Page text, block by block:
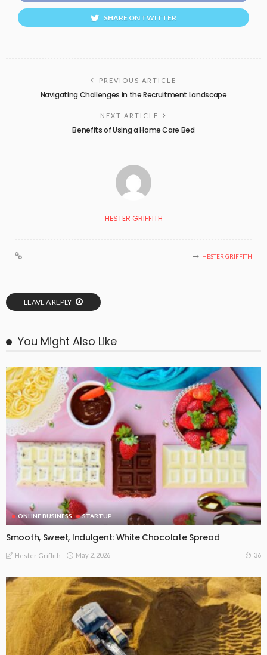
SHARE ON TWITTER
PREVIOUS ARTICLE
Navigating Challenges in the Recruitment Landscape
NEXT ARTICLE
Benefits of Using a Home Care Bed
HESTER GRIFFITH
HESTER GRIFFITH
LEAVE A REPLY
You Might Also Like
ONLINE BUSINESS STARTUP
Smooth, Sweet, Indulgent: White Chocolate Spread
Hester Griffith May 2, 2026 36